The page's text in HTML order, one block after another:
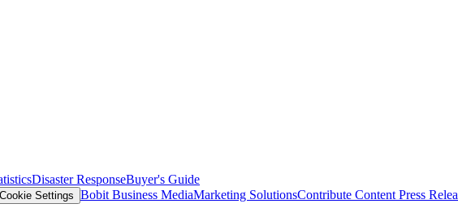
Disaster ResponseBuyer's Guide
Cookie Settings Bobit Business MediaMarketing SolutionsContribute Content Press